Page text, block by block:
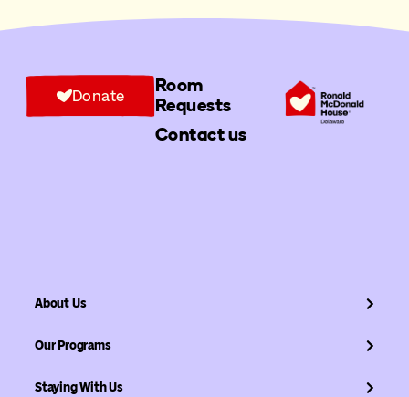
Room
Requests
Contact us
Donate
About Us
Our Programs
Staying With Us